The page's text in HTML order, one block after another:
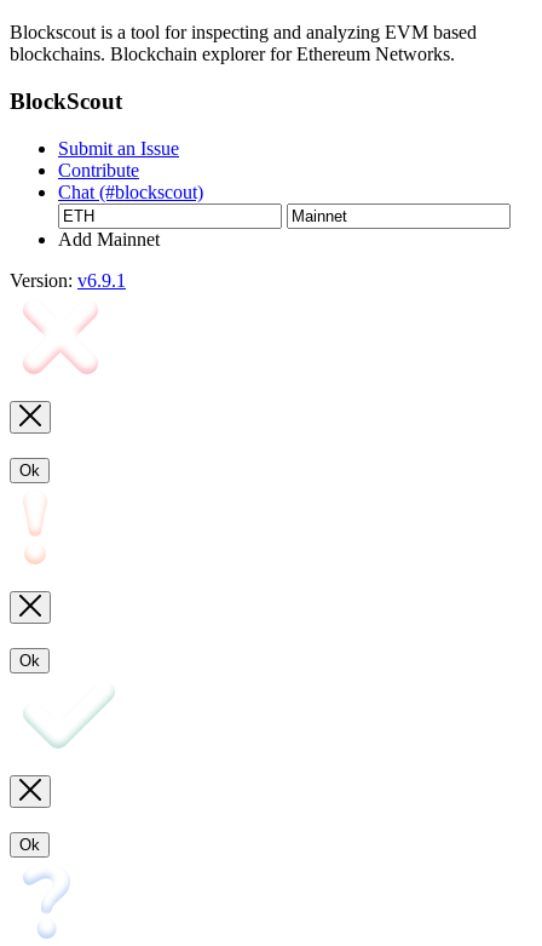
Blockscout is a tool for inspecting and analyzing EVM based
blockchains. Blockchain explorer for Ethereum Networks.
BlockScout
Submit an Issue
Contribute
Chat (#blockscout)
Add Mainnet
Version: v6.9.1
Ok
Ok
Ok